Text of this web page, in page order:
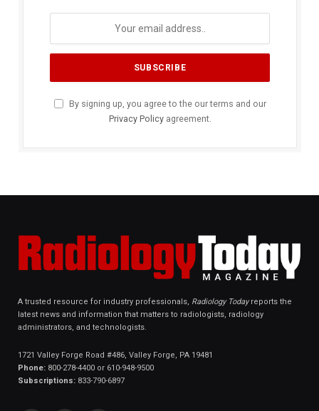
By signing up, you agree to the our terms and our
Privacy Policyagreement.
A trusted resource for industry professionals, Radiology Todayreports the
latest news and information that matters to radiologists, radiology
administrators, and technologists.
1721 Valley Forge Road #486, Valley Forge, PA 19481
Phone: 800-278-4400 or 610-948-9500
Subscriptions: 833-790-6897